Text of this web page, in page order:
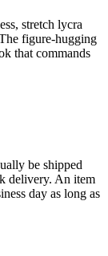
stretch lycra
figure-hugging
that commands
be shipped
delivery. An item
day as long as